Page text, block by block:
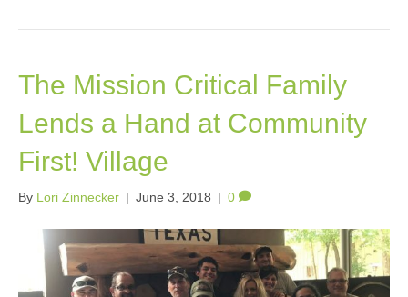
The Mission Critical Family
Lends a Hand at Community
First! Village
By Lori Zinnecker | June 3, 2018 | 0